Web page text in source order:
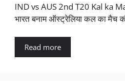
IND vs AUS 2nd T20 Kal ka
भारत बनाम ऑस्ट्रेलिया कल का मैच
Read more